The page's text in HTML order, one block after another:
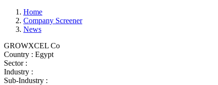
Home
Company Screener
News
GROWXCEL Co
Country : Egypt
Sector :
Industry :
Sub-Industry :